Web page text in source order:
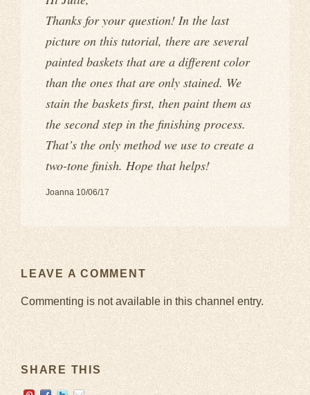
Thanks for your question! In the last
picture on this tutorial, there are several
painted baskets that are a different color
than the ones that are only stained. We
stain the baskets first, then paint them as
the second step in the finishing process.
That’s the only method we use to create a
two-tone finish. Hope that helps!
Joanna 10/06/17
LEAVE A COMMENT
Commenting is not available in this channel entry.
SHARE THIS